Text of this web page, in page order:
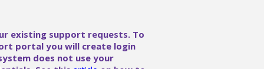
existing support requests. To
portal you will create login
does not use your